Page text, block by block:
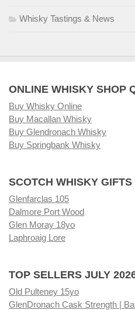
Whisky Tastings & News
ONLINE WHISKY SHOP
Buy Whisky Online
Buy Macallan Whisky
Buy Glendronach Whisky
Buy Springbank Whisky
SCOTCH WHISKY
Glenfarclas 105
Dalmore Port Wood
Glen Moray 18yo
Laphroaig Lore
TOP SELLERS JULY
Old Pulteney 15yo
GlenDronach Cask Strength |